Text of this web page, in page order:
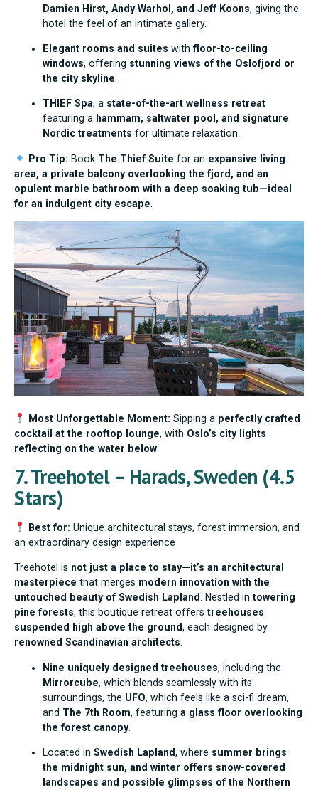
Damien Hirst, Andy Warhol, and Jeff Koons, giving the
hotel the feel of an intimate gallery.
Elegant rooms and suites withfloor-to-ceiling
windows, offering stunning views of the Oslofjord or
the city skyline
THIEF Spa, a state-of-the-art wellness retreat
featuring a hammam, saltwater pool, and signature
Nordic treatments for ultimate relaxation.
Pro Tip: Book The Thief Suite for an expansive living
area, a private balcony overlooking the fjord, and an
opulent marble bathroom with a deep soaking tub—ideal
for an indulgent city escape
Most Unforgettable Moment: Sipping a perfectly crafted
cocktail at the rooftop lounge, with Oslo’s city lights
reflecting on the water below
7. Treehotel – Harads, Sweden (4.5
Stars)
Best for: Unique architectural stays, forest immersion, and
an extraordinary design experience
Treehotel is not just a place to stay—it’s an architectural
masterpiece that merges modern innovation with the
untouched beauty of Swedish Lapland. Nestled in towering
pine forests, this boutique retreat offers treehouses
suspended high above the ground, each designed by
renowned Scandinavian architects.
Nine uniquely designed treehouses, including the
Mirrorcube, which blends seamlessly with its
surroundings, the UFO, which feels like a sci-fi dream,
and The 7th Room, featuring a glass floor overlooking
the forest canopy.
Located in Swedish Lapland, where summer brings
the midnight sun, and winter offers snow-covered
landscapes and possible glimpses of the Northern